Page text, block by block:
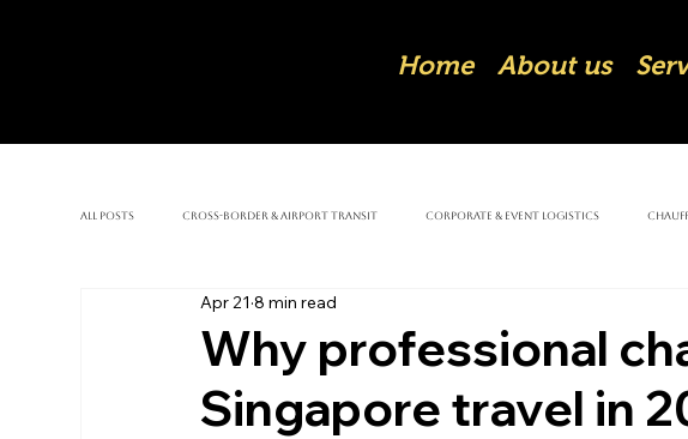
Home About us
All Posts Cross-Border & Airport Transit Corporate & Event Logistics
Why professional
Singapore travel in
Apr 21 8 min read